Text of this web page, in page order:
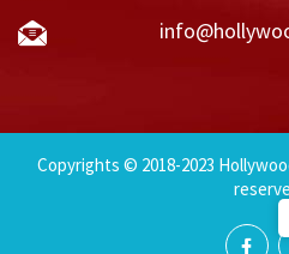
Copyrights © 2018-2023